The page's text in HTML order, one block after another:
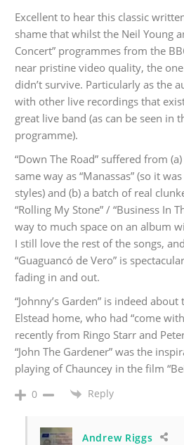
Excellent to hear this classic
shame that whilst the Neil Young
Concert” programmes from the
near pristine video quality, the
didn’t survive. Particularly as the
with other live recordings that
great live band (as can be seen in
programme).
“Down The Road” suffered from
same way as “Manassas” (so it
styles) and (b) a batch of real
“Rolling My Stone” / “Business In
way to much space on an album
I still love the rest of the songs,
“Guaguancó de Vero” is
fading in and out.
“Johnny’s Garden” is indeed
Elstead home, who had “come
recently from Ringo Starr and
“John The Gardener” was the
playing of Chauncey in the film
0 Reply
Andrew Riggs